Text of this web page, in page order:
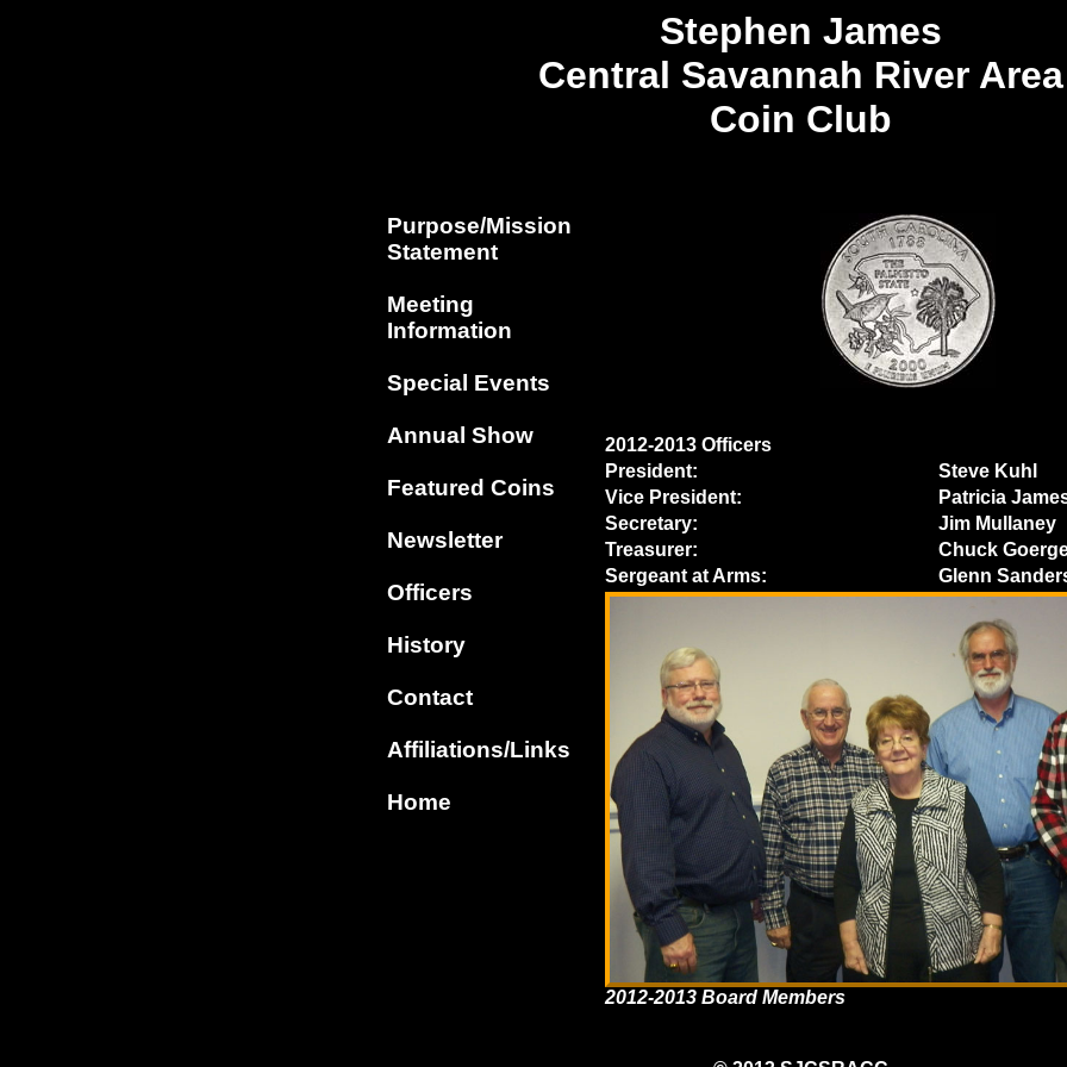
Stephen James
Central Savannah River Area
Coin Club
Purpose/Mission
Statement
Meeting
Information
Special Events
Annual Show
Featured Coins
Newsletter
Officers
History
Contact
Affiliations/Links
Home
2012-2013 Officers
President:
Steve Kuhl
Vice President:
Patricia
Secretary:
Jim Mullaney
Treasurer:
Chuck
Sergeant at Arms:
Glenn
2012-2013 Board Members